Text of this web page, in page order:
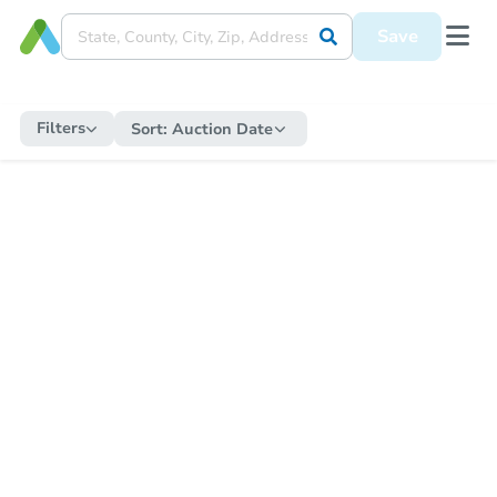
Save
Filters Sort: Auction Date